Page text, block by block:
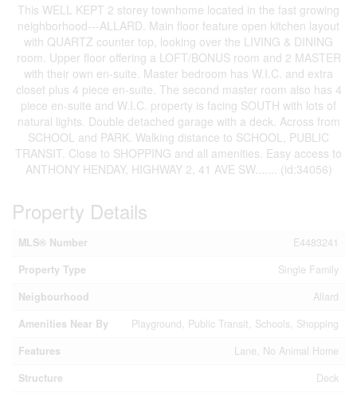
This WELL KEPT 2 storey townhome located in the fast growing
neighborhood---ALLARD. Main floor feature open kitchen layout
with QUARTZ counter top, looking over the LIVING & DINING
room. Upper floor offering a LOFT/BONUS room and 2 MASTER
with their own en-suite. Master bedroom has W.I.C. and extra
closet plus 4 piece en-suite. The second master room also has 4
piece en-suite and W.I.C. property is facing SOUTH with lots of
natural lights. Double detached garage with a deck. Across from
SCHOOL and PARK. Walking distance to SCHOOL, PUBLIC
TRANSIT. Close to SHOPPING and all amenities. Easy access to
ANTHONY HENDAY, HIGHWAY 2, 41 AVE SW....... (id:34056)
Property Details
MLS® Number
E4483241
Property Type
Single Family
Neigbourhood
Allard
Amenities Near By
Playground, Public Transit, Schools, Shopping
Features
Lane, No Animal Home
Structure
Deck